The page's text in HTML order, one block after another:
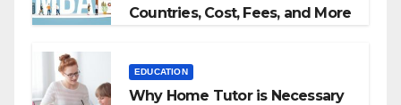
Countries, Cost, Fees, and More
EDUCATION
Why Home Tutor is Necessary